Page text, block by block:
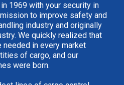
1969 with your security in
to improve safety and
industry and originally
We quickly realized that
in every market
of cargo, and our
were born.